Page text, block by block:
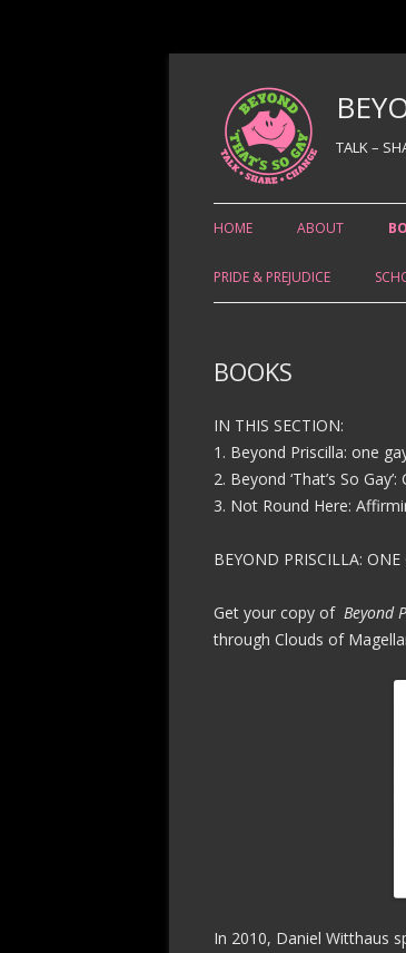
TALK –
HOME ABOUT
PRIDE & PREJUDICE
BOOKS
IN THIS SECTION:
1. Beyond Priscilla: one
2. Beyond ‘That’s So
3. Not Round Here:
BEYOND PRISCILLA:
Get your copy of Beyond
through Clouds of
In 2010, Daniel Witthaus